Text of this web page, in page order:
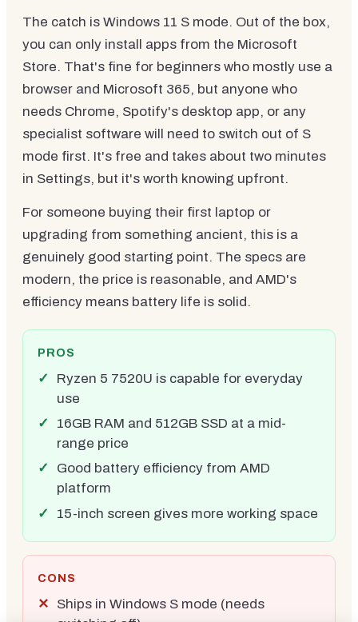
The catch is Windows 11 S mode. Out of the box,
you can only install apps from the Microsoft
Store. That's fine for beginners who mostly use a
browser and Microsoft 365, but anyone who
needs Chrome, Spotify's desktop app, or any
specialist software will need to switch out of S
mode first. It's free and takes about two minutes
in Settings, but it's worth knowing upfront.
For someone buying their first laptop or
upgrading from something ancient, this is a
genuinely good starting point. The specs are
modern, the price is reasonable, and AMD's
efficiency means battery life is solid.
PROS
Ryzen 5 7520U is capable for everyday
use
16GB RAM and 512GB SSD at a mid-
range price
Good battery efficiency from AMD
platform
15-inch screen gives more working space
CONS
Ships in Windows S mode (needs